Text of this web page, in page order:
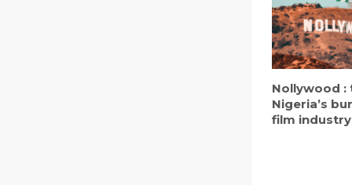
Nollywood :
Nigeria’s
film industry